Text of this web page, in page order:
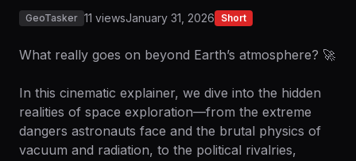
GeoTasker 11 viewsJanuary 31, 2026 Short
What really goes on beyond Earth’s atmosphere? 🚀
In this cinematic explainer, we dive into the hidden
realities of space exploration—from the extreme
dangers astronauts face and the brutal physics of
vacuum and radiation, to the political rivalries,